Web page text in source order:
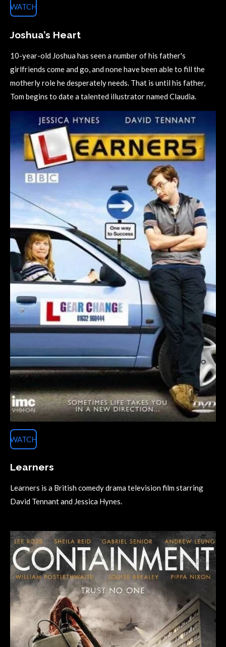
WATCH
Joshua’s Heart
10-year-old Joshua has seen a number of his father's
girlfriends come and go, and none have been able to fill the
motherly role he desperately needs. That is until his father,
Tom begins to date a talented illustrator named Claudia.
WATCH
Learners
Learners is a British comedy drama television film starring
David Tennant and Jessica Hynes.